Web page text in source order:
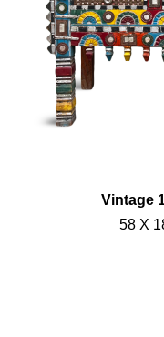
Vintage
58 X